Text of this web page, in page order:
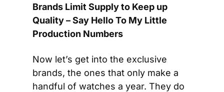
Brands Limit Supply to Keep up
Quality – Say Hello To My Little
Production Numbers
Now let’s get into the exclusive
brands, the ones that only make a
handful of watches a year. They do